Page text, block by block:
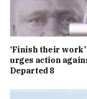
‘Finish their work’
urges action
Departed 8